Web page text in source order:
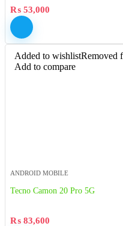
₨ 53,000
Added to wishlistRemoved
Add to compare
ANDROID MOBILE
Tecno Camon 20 Pro 5G
₨ 83,600